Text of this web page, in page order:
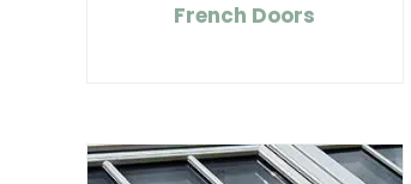
French Doors